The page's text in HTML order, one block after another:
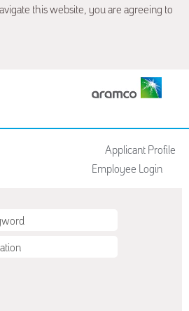
this website, you are agreeing to
Applicant Profile
Employee Login